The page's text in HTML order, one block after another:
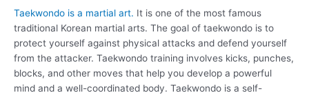
Taekwondo is a martial art. It is one of the most famous
traditional Korean martial arts. The goal of taekwondo is to
protect yourself against physical attacks and defend yourself
from the attacker. Taekwondo training involves kicks, punches,
blocks, and other moves that help you develop a powerful
mind and a well-coordinated body. Taekwondo is a self-